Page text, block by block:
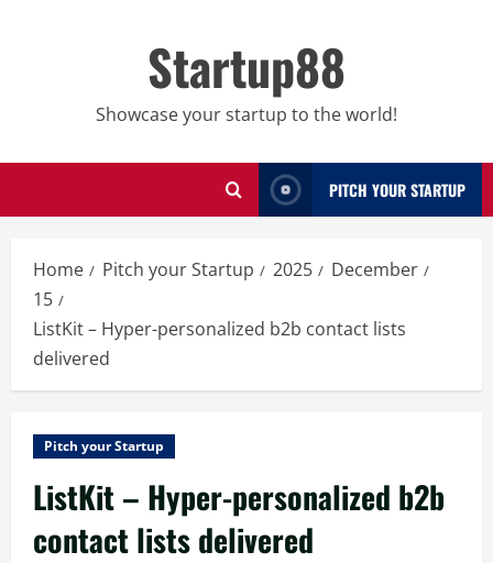
Startup88
Showcase your startup to the world!
PITCH YOUR STARTUP
Home Pitch your Startup 2025
December
15
ListKit – Hyper-personalized b2b contact lists
delivered
Pitch your Startup
ListKit – Hyper-personalized b2b
contact lists delivered